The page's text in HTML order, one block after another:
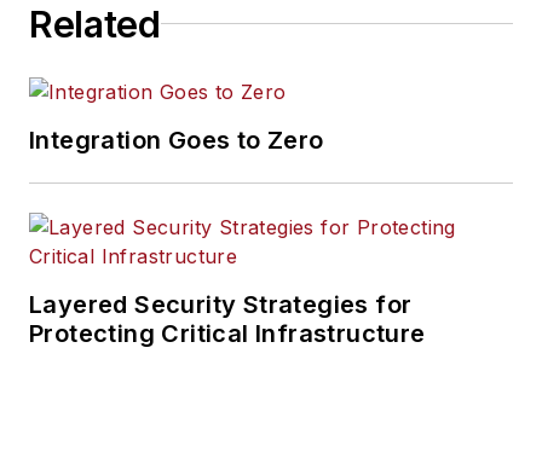
Related
Integration Goes to Zero
Layered Security Strategies for
Protecting Critical Infrastructure